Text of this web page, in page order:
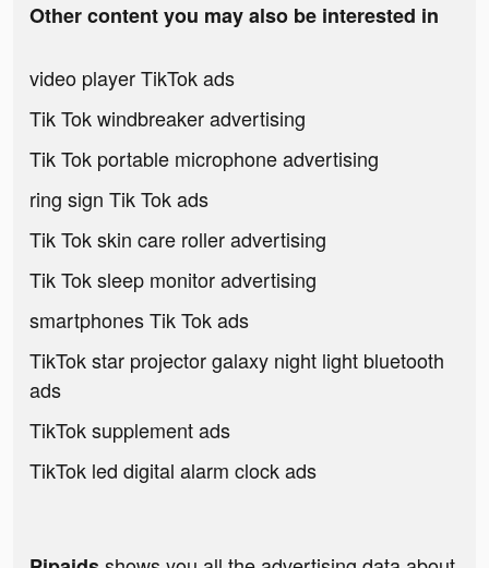
Other content you may also be interested in
video player TikTok ads
Tik Tok windbreaker advertising
Tik Tok portable microphone advertising
ring sign Tik Tok ads
Tik Tok skin care roller advertising
Tik Tok sleep monitor advertising
smartphones Tik Tok ads
TikTok star projector galaxy night light bluetooth
ads
TikTok supplement ads
TikTok led digital alarm clock ads